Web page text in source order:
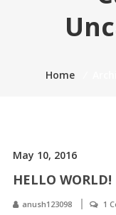
Home
May 10, 2016
HELLO WORLD!
anush123098 1